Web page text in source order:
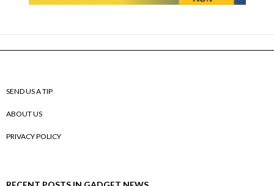
SEND US A TIP
ABOUT US
PRIVACY POLICY